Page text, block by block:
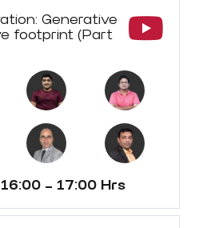
Generative
footprint (Part
16:00 - 17:00 Hrs